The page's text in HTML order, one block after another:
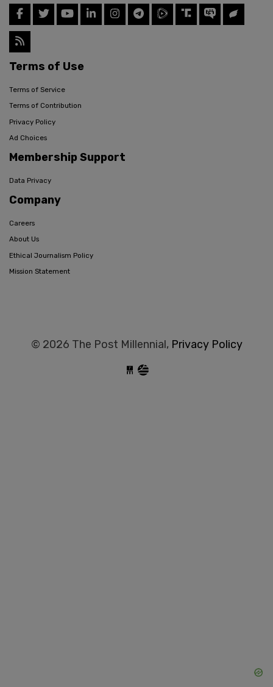
Terms of Use
Terms of Service
Terms of Contribution
Privacy Policy
Ad Choices
Membership Support
Data Privacy
Company
Careers
About Us
Ethical Journalism Policy
Mission Statement
© 2026 The Post Millennial, Privacy Policy